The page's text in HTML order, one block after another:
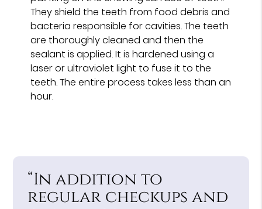
They shield the teeth from food debris and
bacteria responsible for cavities. The teeth
are thoroughly cleaned and then the
sealant is applied. It is hardened using a
laser or ultraviolet light to fuse it to the
teeth. The entire process takes less than an
hour.
“In addition to
regular checkups and